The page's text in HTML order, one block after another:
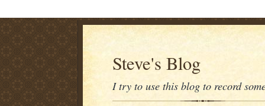
Steve's Blog
I try to use this blog to record